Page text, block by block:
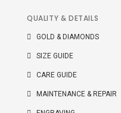
QUALITY & DETAILS
GOLD & DIAMONDS
SIZE GUIDE
CARE GUIDE
MAINTENANCE & REPAIR